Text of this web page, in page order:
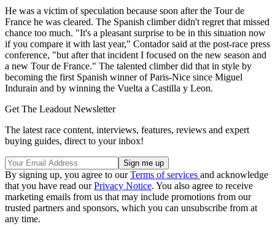
He was a victim of speculation because soon after the Tour de
France he was cleared. The Spanish climber didn't regret that missed
chance too much. "It's a pleasant surprise to be in this situation now
if you compare it with last year," Contador said at the post-race press
conference, "but after that incident I focused on the new season and
a new Tour de France." The talented climber did that in style by
becoming the first Spanish winner of Paris-Nice since Miguel
Indurain and by winning the Vuelta a Castilla y Leon.
Get The Leadout Newsletter
The latest race content, interviews, features, reviews and expert
buying guides, direct to your inbox!
By signing up, you agree to ourTerms of services and acknowledge
that you have read ourPrivacy Notice. You also agree to receive
marketing emails from us that may include promotions from our
trusted partners and sponsors, which you can unsubscribe from at
any time.